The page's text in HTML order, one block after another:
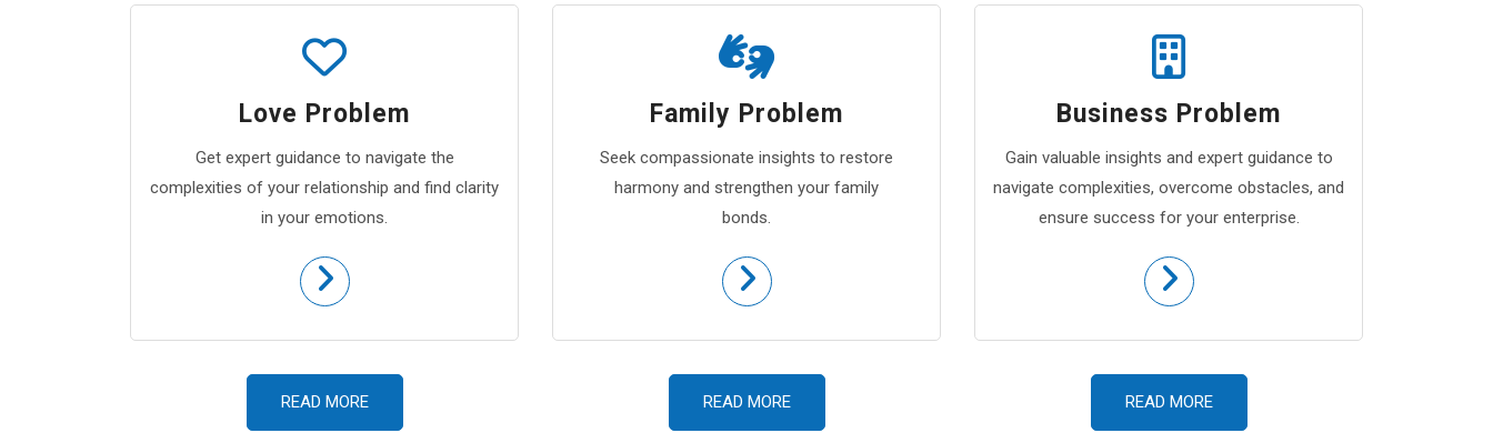
Love Problem
Get expert guidance to navigate the
complexities of your relationship and find clarity
in your emotions.
READ MORE
Family Problem
Seek compassionate insights to restore
harmony and strengthen your family
bonds.
READ MORE
Business Problem
Gain valuable insights and expert guidance to
navigate complexities, overcome obstacles, and
ensure success for your enterprise.
READ MORE